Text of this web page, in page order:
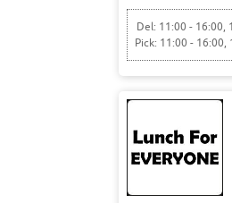
Del: 11:00 - 16:00,
Pick: 11:00 - 16:00,